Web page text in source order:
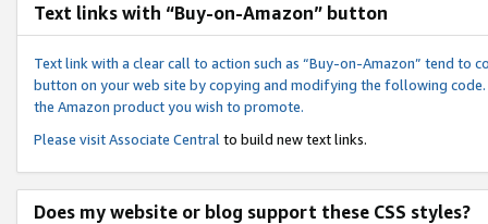
Text links with “Buy-on-Amazon” button
Text link with a clear call to action such as “Buy-on-Amazon” tend to
button on your web site by copying and modifying the following
the Amazon product you wish to promote.
Please visitAssociate Central to build new text links.
Does my website or blog support these CSS styles?